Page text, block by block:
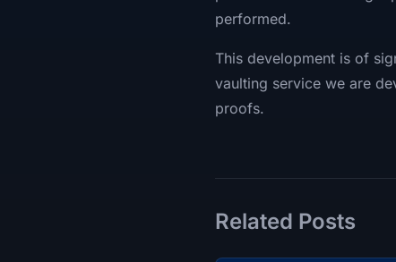
performed.
This development is of
vaulting service we are
proofs.
Related Posts